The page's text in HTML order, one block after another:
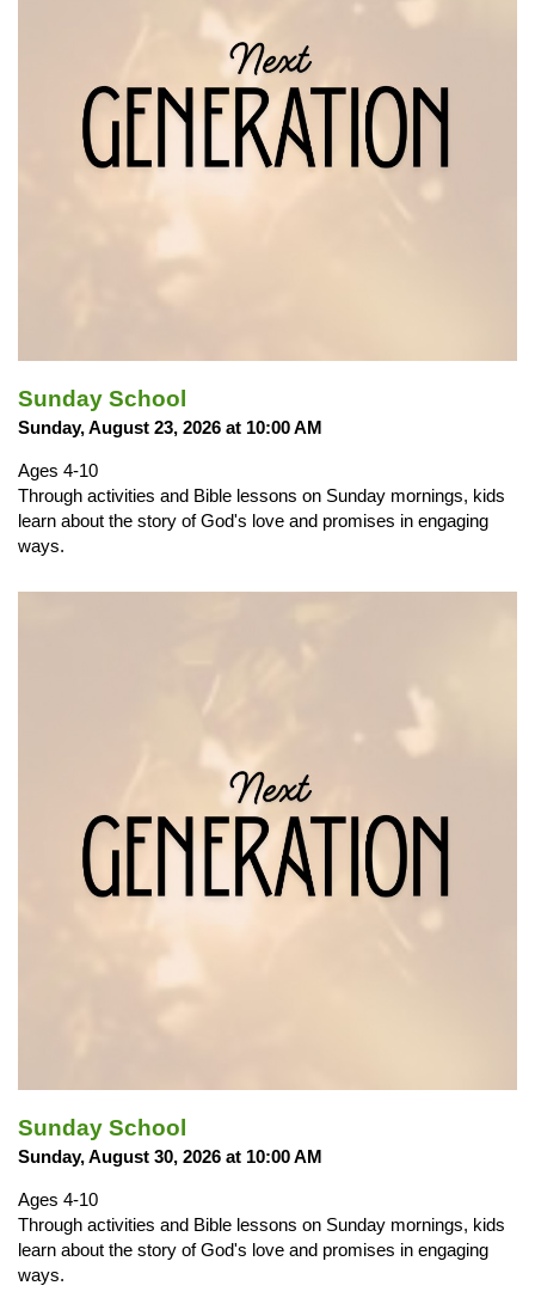
Sunday School
Sunday, August 23, 2026 at 10:00 AM
Ages 4-10
Through activities and Bible lessons on Sunday mornings, kids
learn about the story of God's love and promises in engaging
ways.
Sunday School
Sunday, August 30, 2026 at 10:00 AM
Ages 4-10
Through activities and Bible lessons on Sunday mornings, kids
learn about the story of God's love and promises in engaging
ways.